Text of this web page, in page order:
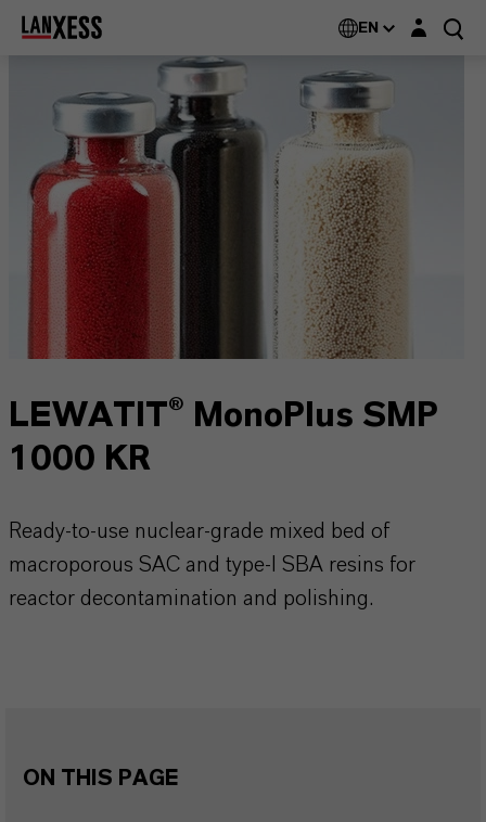
EN Login layer
LEWATIT® MonoPlus SMP
1000 KR
Ready-to-use nuclear-grade mixed bed of
macroporous SAC and type-I SBA resins for
reactor decontamination and polishing.
ON THIS PAGE